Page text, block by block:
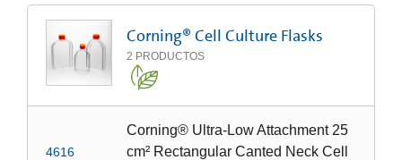
Corning® Cell Culture Flasks
2 PRODUCTOS
4616
Corning® Ultra-Low Attachment 25
cm² Rectangular Canted Neck Cell